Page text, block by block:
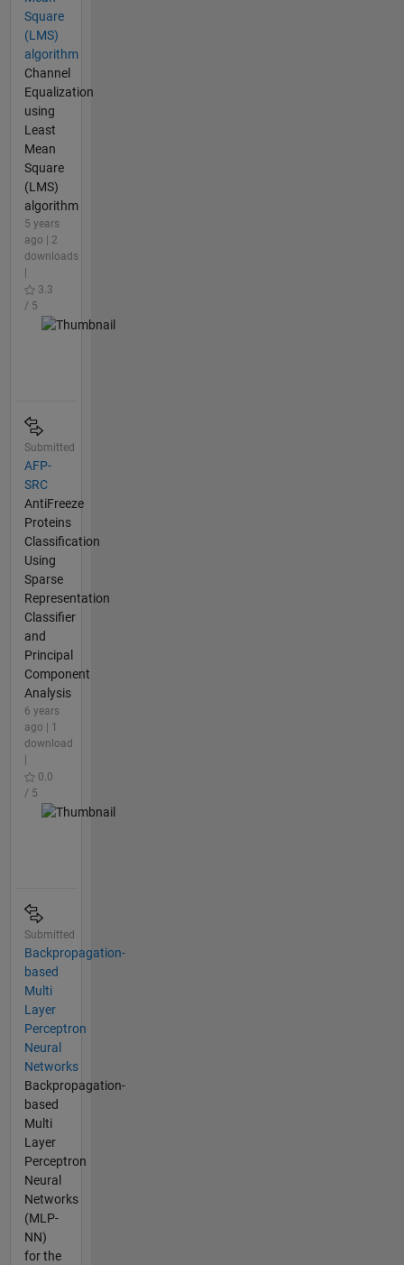
Square
(LMS)
algorithm
Channel
Equalization
using
Least
Mean
Square
(LMS)
algorithm
5 years
ago | 2
downloads
3.3
/ 5
Submitted
AFP-
SRC
AntiFreeze
Proteins
Classification
Using
Sparse
Representation
Classifier
and
Principal
Component
Analysis
6 years
ago | 1
download
0.0
/ 5
Submitted
Backpropagation-
based
Multi
Layer
Perceptron
Neural
Networks
Backpropagation-
based
Multi
Layer
Perceptron
Neural
Networks
(MLP-
NN)
for the